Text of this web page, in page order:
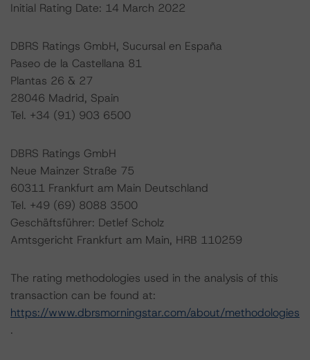
Initial Rating Date: 14 March 2022
DBRS Ratings GmbH, Sucursal en España
Paseo de la Castellana 81
Plantas 26 & 27
28046 Madrid, Spain
Tel. +34 (91) 903 6500
DBRS Ratings GmbH
Neue Mainzer Straße 75
60311 Frankfurt am Main Deutschland
Tel. +49 (69) 8088 3500
Geschäftsführer: Detlef Scholz
Amtsgericht Frankfurt am Main, HRB 110259
The rating methodologies used in the analysis of this
transaction can be found at:
https://www.dbrsmorningstar.com/about/methodologies
.